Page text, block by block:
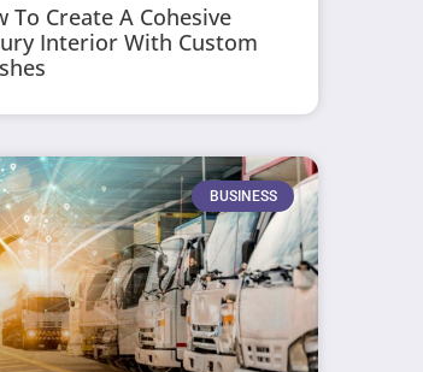
To Create A Cohesive
Interior With Custom
BUSINESS